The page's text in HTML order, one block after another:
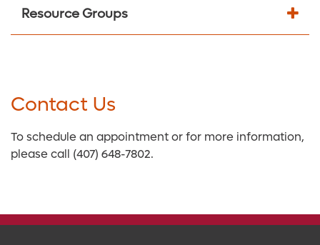
Resource Groups
Contact Us
To schedule an appointment or for more information,
please call (407) 648-7802.